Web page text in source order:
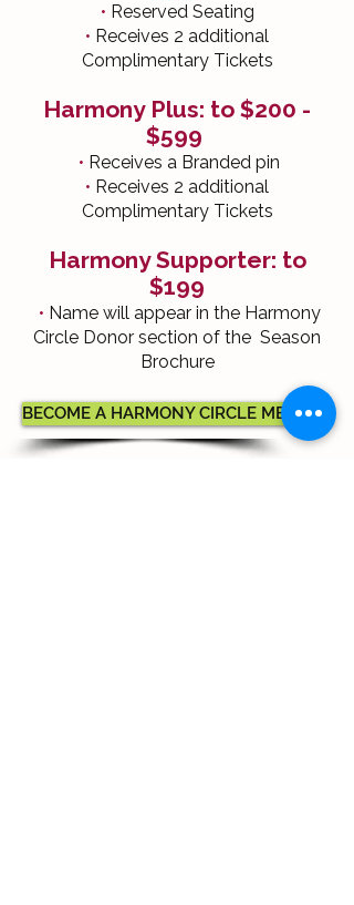
• Reserved Seating
• Receives 2 additional
Complimentary Tickets
Harmony Plus: to $200 -
$599
• Receives a Branded pin
• Receives 2 additional
Complimentary Tickets
Harmony Supporter: to
$199
• Name will appear in the Harmony
Circle Donor section of the Season
Brochure
BECOME A HARMONY CIRCLE MEMBER